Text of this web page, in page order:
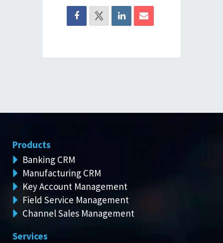
Products
Banking CRM
Manufacturing CRM
Key Account Management
Field Service Management
Channel Sales Management
Services